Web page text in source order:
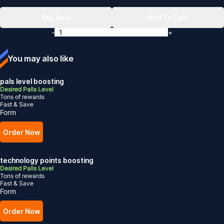
You may also like
pals level boosting
Desired Palls Level
Tons of rewards
Fast & Save
Form
Order Now
technology points boosting
Desired Palls Level
Tons of rewards
Fast & Save
Form
Order Now
-
+